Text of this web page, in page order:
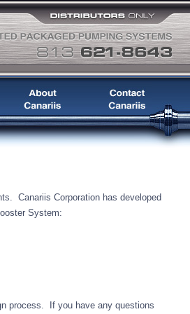
Canariis Corporation has developed
System:
process. If you have any questions